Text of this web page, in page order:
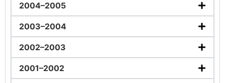
2004–2005
2003–2004
2002–2003
2001–2002